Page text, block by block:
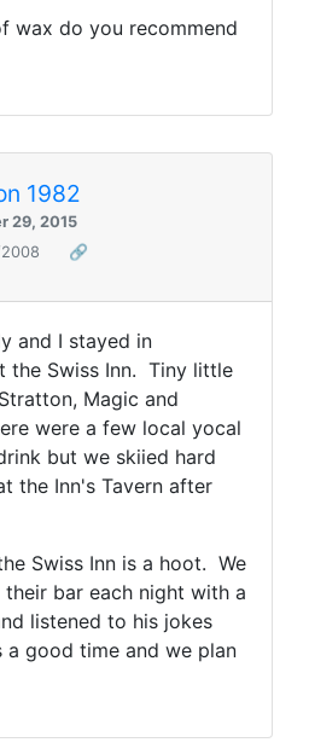
wax do you recommend
1982
29, 2015
🔗
and I stayed in
the Swiss Inn. Tiny little
Magic and
were a few local yocal
but we skiied hard
the Inn's Tavern after
Swiss Inn is a hoot. We
their bar each night with a
listened to his jokes
good time and we plan